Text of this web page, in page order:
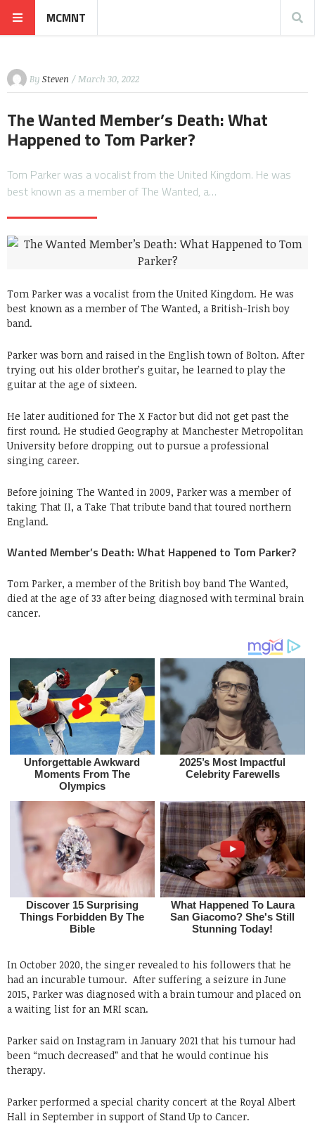
MCMNT
By Steven / March 30, 2022
The Wanted Member’s Death: What
Happened to Tom Parker?
Tom Parker was a vocalist from the United Kingdom. He was
best known as a member of The Wanted, a…
Tom Parker was a vocalist from the United Kingdom. He was
best known as a member of The Wanted, a British-Irish boy
band.
Parker was born and raised in the English town of Bolton. After
trying out his older brother’s guitar, he learned to play the
guitar at the age of sixteen.
He later auditioned for The X Factor but did not get past the
first round. He studied Geography at Manchester Metropolitan
University before dropping out to pursue a professional
singing career.
Before joining The Wanted in 2009, Parker was a member of
taking That II, a Take That tribute band that toured northern
England.
Wanted Member’s Death: What Happened to Tom Parker?
Tom Parker, a member of the British boy band The Wanted,
died at the age of 33 after being diagnosed with terminal brain
cancer.
In October 2020, the singer revealed to his followers that he
had an incurable tumour. After suffering a seizure in June
2015, Parker was diagnosed with a brain tumour and placed on
a waiting list for an MRI scan.
Parker said on Instagram in January 2021 that his tumour had
been “much decreased” and that he would continue his
therapy.
Parker performed a special charity concert at the Royal Albert
Hall in September in support of Stand Up to Cancer.